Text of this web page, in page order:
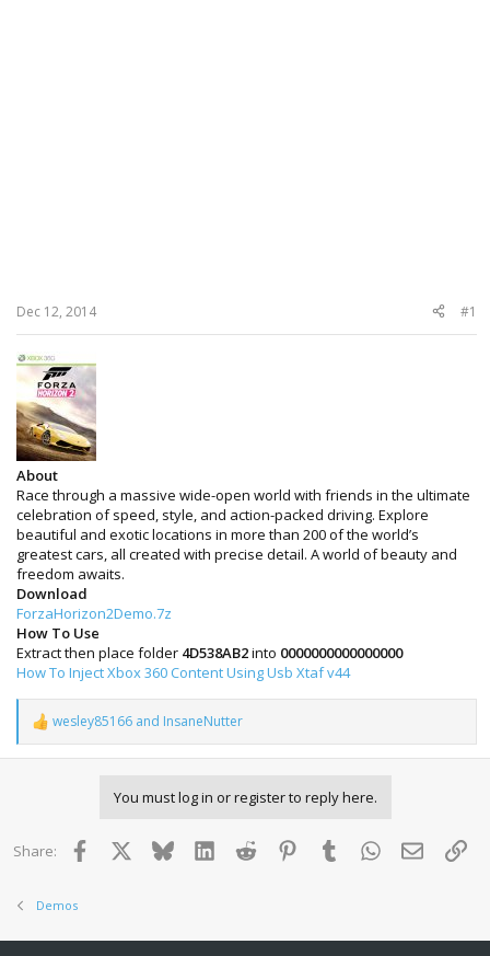
Dec 12, 2014 #1
About
Race through a massive wide-open world with friends in the ultimate
celebration of speed, style, and action-packed driving. Explore
beautiful and exotic locations in more than 200 of the world’s
greatest cars, all created with precise detail. A world of beauty and
freedom awaits.
Download
ForzaHorizon2Demo.7z
How To Use
Extract then place folder 4D538AB2into 0000000000000000
How To Inject Xbox 360 Content Using Usb Xtaf v44
R
e
a
n
wesley85166 and InsaneNutter
You must log in or register to reply here.
Share: Facebook BlueskyLinkedInReddit PinterestTumblr WhatsApp
Email
Demos